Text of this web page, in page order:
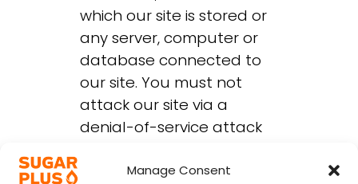
Manage Consent
which our site is stored or
any server, computer or
database connected to
our site. You must not
attack our site via a
denial-of-service attack
service attack. By